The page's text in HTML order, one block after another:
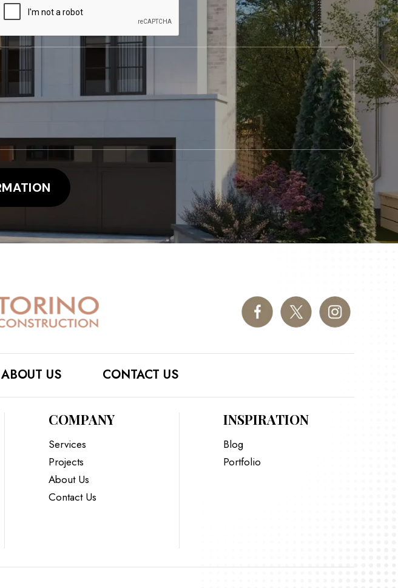
ABOUT US CONTACT US
COMPANY
Services
Projects
About Us
Contact Us
INSPIRATION
Blog
Portfolio